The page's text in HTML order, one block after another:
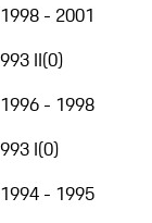
1998 - 2001
993 II(0)
1996 - 1998
993 I(0)
1994 - 1995